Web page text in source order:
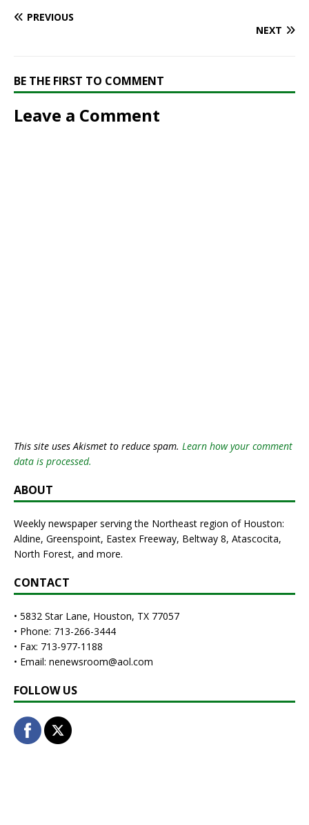
PREVIOUS
NEXT
BE THE FIRST TO COMMENT
Leave a Comment
This site uses Akismet to reduce spam. Learn how your comment
data is processed.
ABOUT
Weekly newspaper serving the Northeast region of Houston:
Aldine, Greenspoint, Eastex Freeway, Beltway 8, Atascocita,
North Forest, and more.
CONTACT
• 5832 Star Lane, Houston, TX 77057
• Phone: 713-266-3444
• Fax: 713-977-1188
• Email: nenewsroom@aol.com
FOLLOW US